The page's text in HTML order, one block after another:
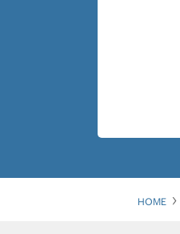
HOME